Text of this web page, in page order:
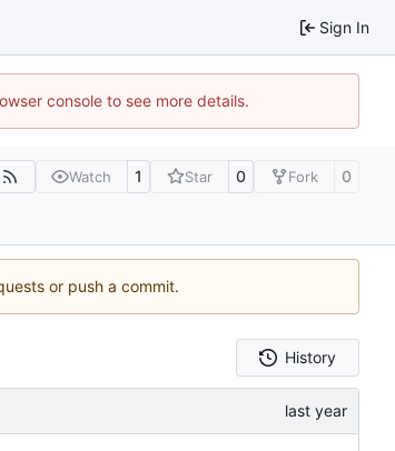
Sign In
console to see more details.
Watch 1 Star 0 Fork 0
or push a commit.
History